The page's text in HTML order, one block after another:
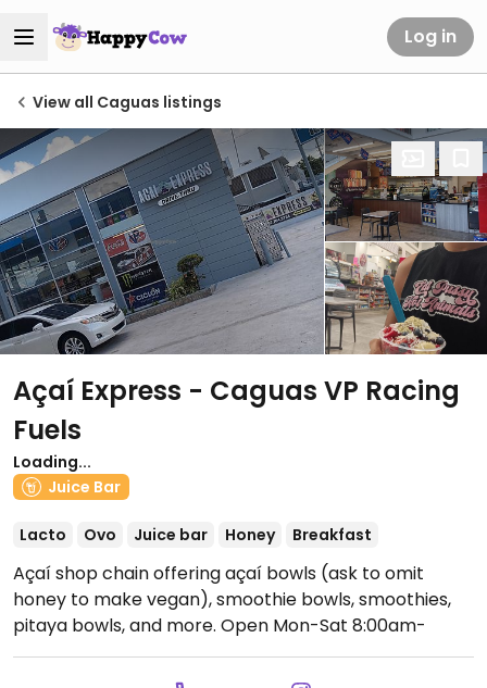
Log in
View all Caguas listings
Açaí Express - Caguas VP Racing
Fuels
Loading...
Juice Bar
Lacto Ovo Juice bar Honey Breakfast
Açaí shop chain offering açaí bowls (ask to omit
honey to make vegan), smoothie bowls, smoothies,
pitaya bowls, and more. Open Mon-Sat 8:00am-
10:30pm, Sun 9:00am-10:30pm.